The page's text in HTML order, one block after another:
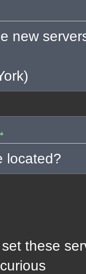
new
located?
these